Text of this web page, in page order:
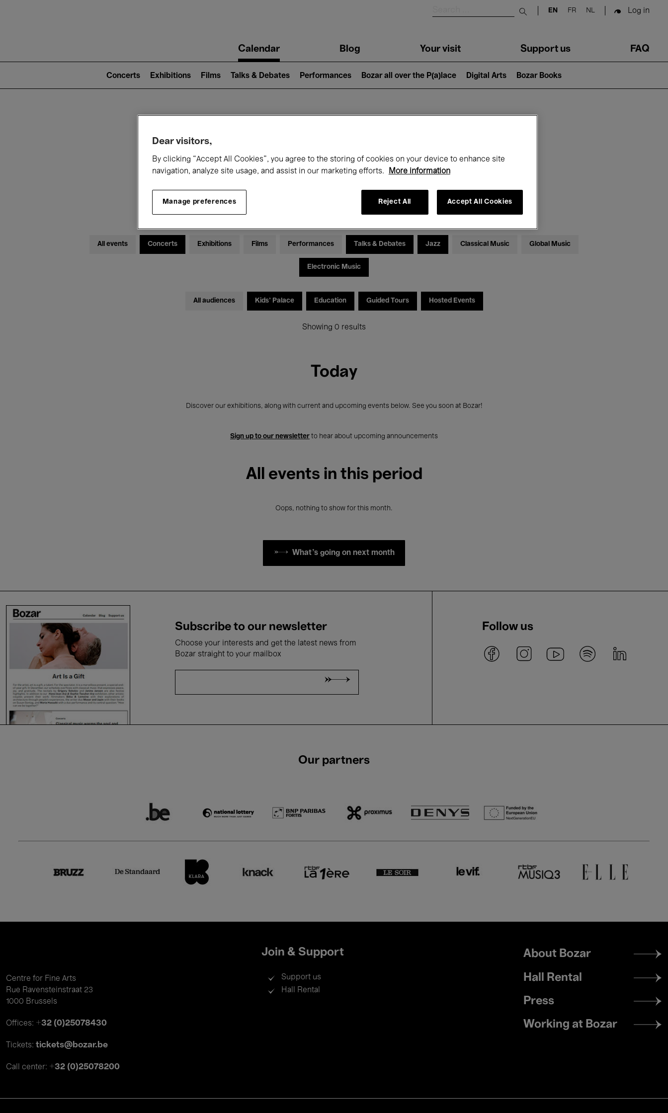
Submit search
EN FR NL Log in
navigationCalendar Blog Your visit Support us FAQ
2)
Concerts Exhibitions Films Talks & Debates Performances Bozar all over the P(a)lace Digital Arts Bozar Books
What's on at Bozar
Saturday 01 - Monday 31 August 2026
All events Concerts Exhibitions Films Performances Talks & Debates Jazz Classical Music Global Music
Electronic Music
All audiences Kids’ Palace Education Guided Tours Hosted Events
Showing 0 results
Today
Discover our exhibitions, along with current and upcoming events below. See you soon at Bozar!
Sign up to our newsletter to hear about upcoming announcements
All events in this period
Oops, nothing to show for this month.
What's going on next month
Subscribe to our newsletter
Choose your interests and get the latest news from
Bozar straight to your mailbox
Follow us
Our partners
Centre for Fine Arts
Rue Ravensteinstraat 23
1000 Brussels
Offices: +32 (0)25078430
Tickets: tickets@bozar.be
Call center: +32 (0)25078200
Join & Support
Support us
Hall Rental
Footer
menu
About Bozar
Hall Rental
Press
Working at Bozar
Dear visitors,
By clicking “Accept All Cookies”, you agree to the storing of cookies on your device to enhance site
navigation, analyze site usage, and assist in our marketing efforts.
More information
Manage preferences Reject All Accept All Cookies